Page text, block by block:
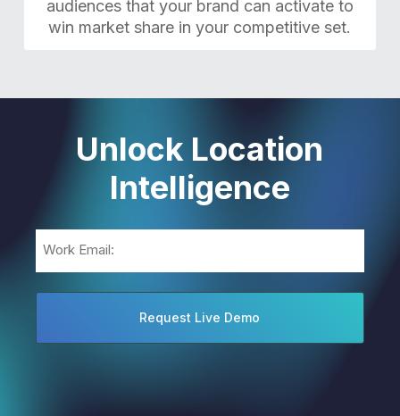
audiences that your brand can activate to
win market share in your competitive set.
Unlock Location
Intelligence